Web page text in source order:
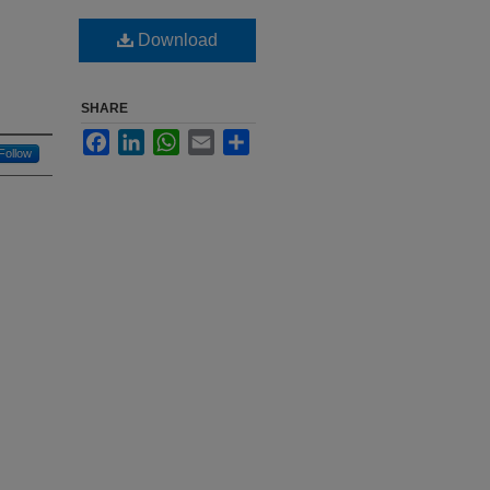
Download
SHARE
FacebookLinkedInWhatsApp
Email